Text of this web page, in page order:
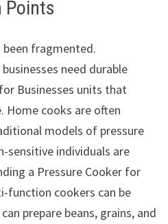
Points
been fragmented.
need durable
Businesses units that
Home cooks are often
models of pressure
sensitive individuals are
a Pressure Cooker for
function cookers can be
prepare beans, grains, and